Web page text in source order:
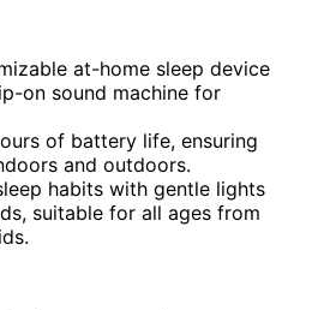
at-home sleep device
on sound machine for
of battery life, ensuring
and outdoors.
habits with gentle lights
suitable for all ages from